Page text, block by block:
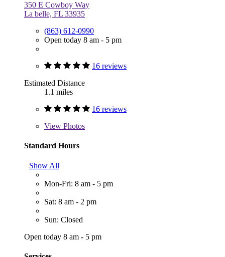
350 E Cowboy Way
La belle, FL 33935
(863) 612-0990
Open today 8 am - 5 pm
16 reviews
Estimated Distance
1.1 miles
16 reviews
View Photos
Standard Hours
Show All
Mon-Fri: 8 am - 5 pm
Sat: 8 am - 2 pm
Sun: Closed
Open today 8 am - 5 pm